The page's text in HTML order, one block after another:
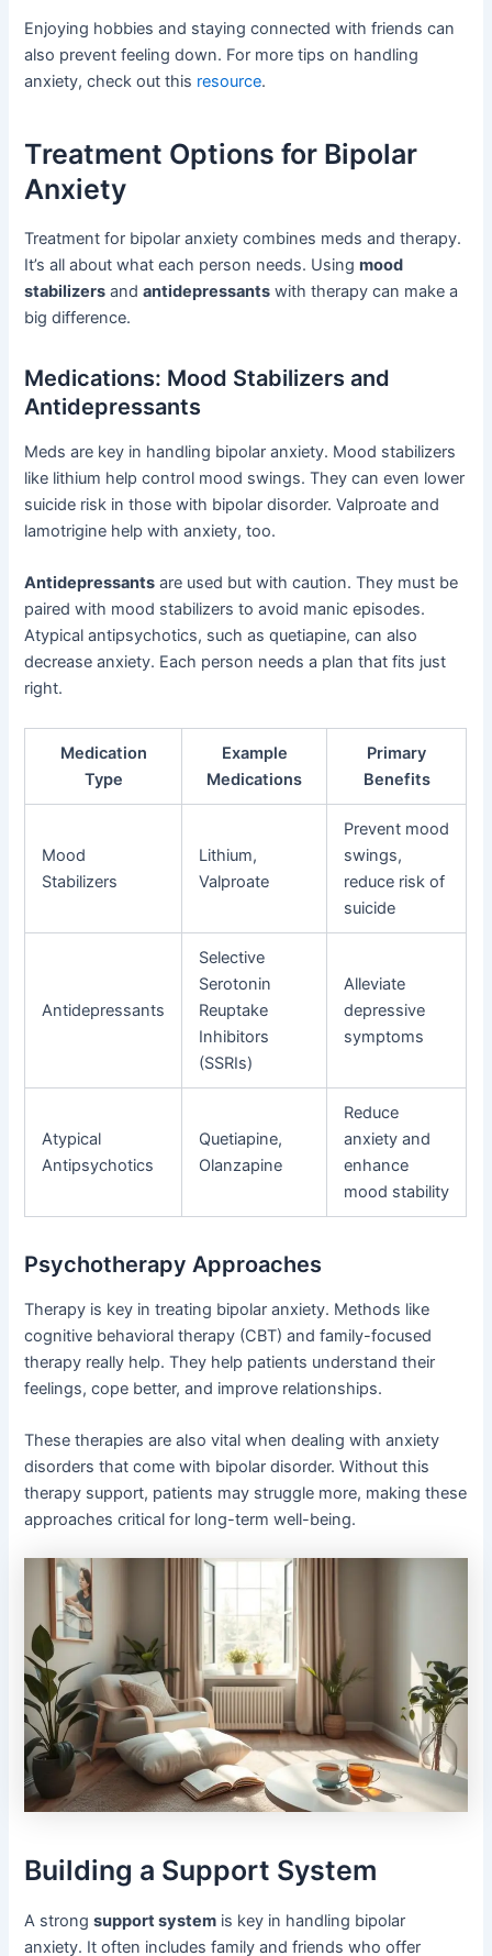
Enjoying hobbies and staying connected with friends can
also prevent feeling down. For more tips on handling
anxiety, check out this resource.
Treatment Options for Bipolar
Anxiety
Treatment for bipolar anxiety combines meds and therapy.
It’s all about what each person needs. Usingmood
stabilizers andantidepressants with therapy can make a
big difference.
Medications: Mood Stabilizers and
Antidepressants
Meds are key in handling bipolar anxiety. Mood stabilizers
like lithium help control mood swings. They can even lower
suicide risk in those with bipolar disorder. Valproate and
lamotrigine help with anxiety, too.
Antidepressants are used but with caution. They must be
paired with mood stabilizers to avoid manic episodes.
Atypical antipsychotics, such as quetiapine, can also
decrease anxiety. Each person needs a plan that fits just
right.
Medication
Type
Example
Medications
Primary
Benefits
Mood
Stabilizers
Lithium,
Valproate
Prevent mood
swings,
reduce risk of
suicide
Antidepressants
Selective
Serotonin
Reuptake
Inhibitors
(SSRIs)
Alleviate
depressive
symptoms
Atypical
Antipsychotics
Quetiapine,
Olanzapine
Reduce
anxiety and
enhance
mood stability
Psychotherapy Approaches
Therapy is key in treating bipolar anxiety. Methods like
cognitive behavioral therapy (CBT) and family-focused
therapy really help. They help patients understand their
feelings, cope better, and improve relationships.
These therapies are also vital when dealing with anxiety
disorders that come with bipolar disorder. Without this
therapy support, patients may struggle more, making these
approaches critical for long-term well-being.
Building a Support System
A strongsupport system is key in handling bipolar
anxiety. It often includes family and friends who offer